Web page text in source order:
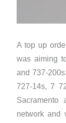
A top up
was aiming
and 737-
727-14s, 7
network and